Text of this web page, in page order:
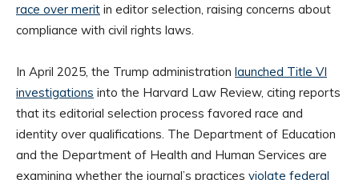
race over merit in editor selection, raising concerns about
compliance with civil rights laws.
In April 2025, the Trump administration launched Title VI
investigations into the Harvard Law Review, citing reports
that its editorial selection process favored race and
identity over qualifications. The Department of Education
and the Department of Health and Human Services are
examining whether the journal’s practices violate federal